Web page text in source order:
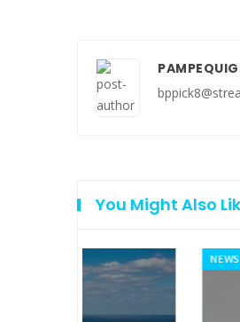
You Might Also
NEWS